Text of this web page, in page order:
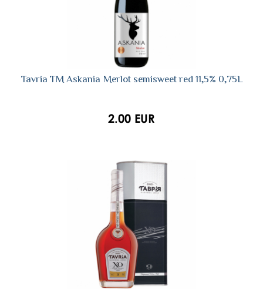
Tavria TM Askania Merlot semisweet red 11,5% 0,75L
2.00 EUR